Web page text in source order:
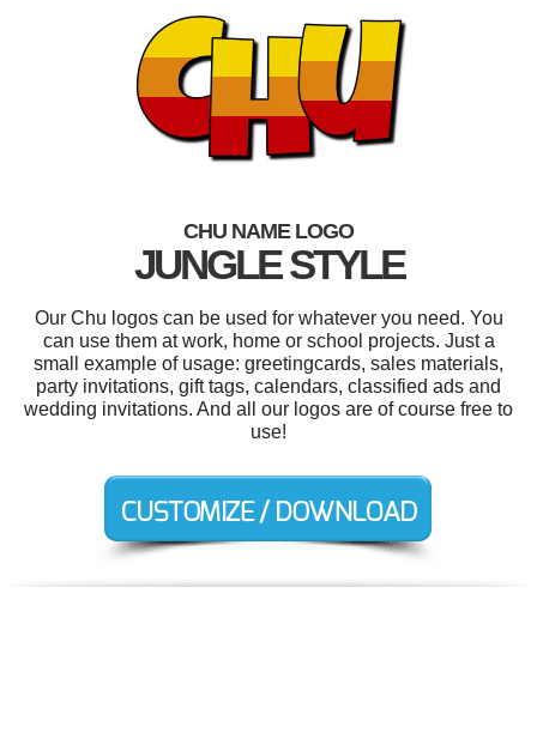
CHU NAME LOGO
JUNGLE STYLE
Our Chu logos can be used for whatever you need. You
can use them at work, home or school projects. Just a
small example of usage: greetingcards, sales materials,
party invitations, gift tags, calendars, classified ads and
wedding invitations. And all our logos are of course free to
use!